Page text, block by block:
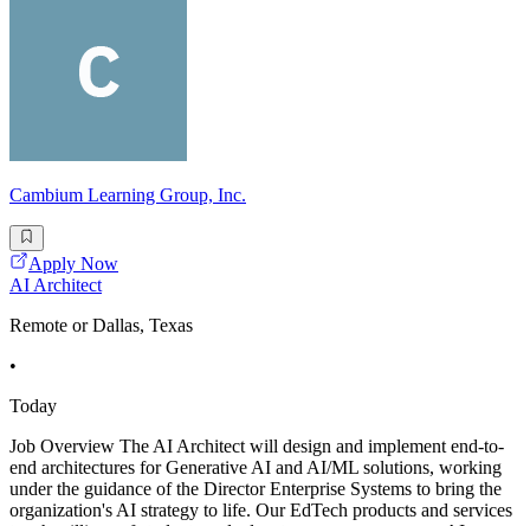
Cambium Learning Group, Inc.
Apply Now
AI Architect
Remote or Dallas, Texas
•
Today
Job Overview The AI Architect will design and implement end-to-
end architectures for Generative AI and AI/ML solutions, working
under the guidance of the Director Enterprise Systems to bring the
organization's AI strategy to life. Our EdTech products and services